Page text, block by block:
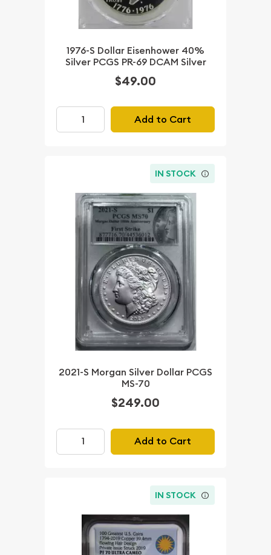
1976-S Dollar Eisenhower 40%
Silver PCGS PR-69 DCAM Silver
$49.00
Add to Cart
IN STOCK
2021-S Morgan Silver Dollar PCGS
MS-70
$249.00
Add to Cart
IN STOCK